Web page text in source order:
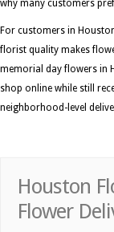
why many customers
For customers in
florist quality makes
memorial day flowers in
shop online while still
neighborhood-level
Houston
Flower